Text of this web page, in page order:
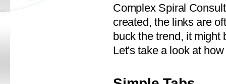
Complex Spiral
created, the links are
buck the trend, it might
Let's take a look at